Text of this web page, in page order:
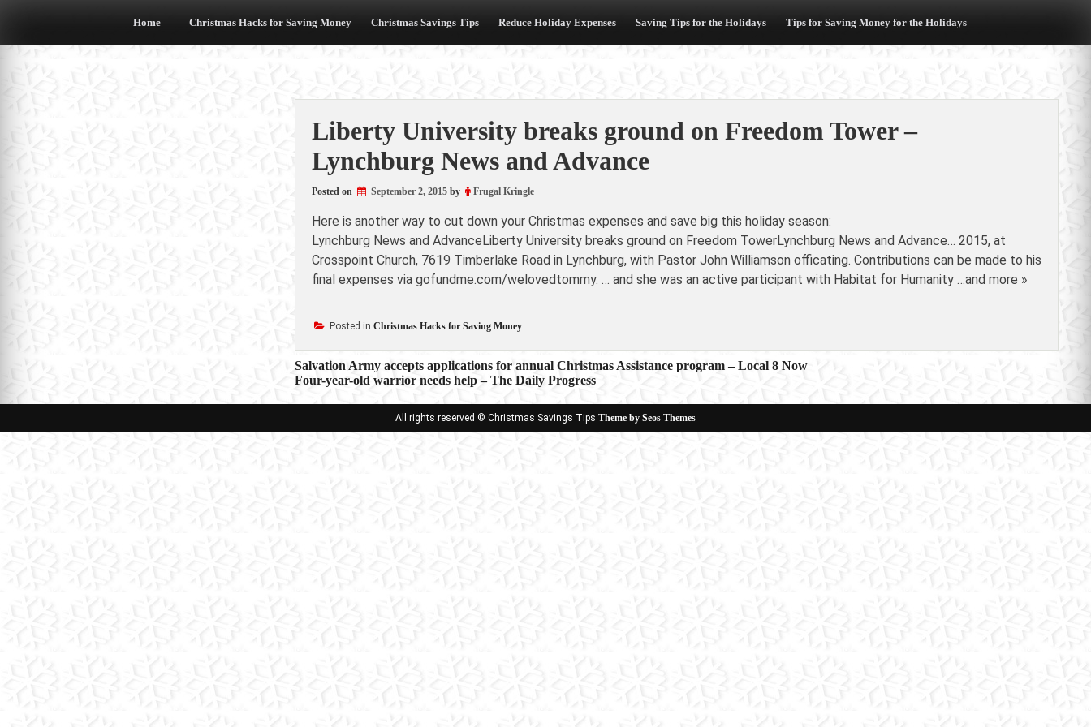
Home Christmas Hacks for Saving Money Christmas Savings Tips Reduce Holiday Expenses Saving Tips for the Holidays Tips for Saving Money for the Holidays
Liberty University breaks ground on Freedom Tower –
Lynchburg News and Advance
Posted on September 2, 2015by Frugal Kringle
Here is another way to cut down your Christmas expenses and save big this holiday season:
Lynchburg News and AdvanceLiberty University breaks ground on Freedom TowerLynchburg News and Advance… 2015, at
Crosspoint Church, 7619 Timberlake Road in Lynchburg, with Pastor John Williamson officating. Contributions can be made to his
final expenses via gofundme.com/welovedtommy. … and she was an active participant with Habitat for Humanity …and more »
Posted in Christmas Hacks for Saving Money
Post
navigation
Salvation Army accepts applications for annual Christmas Assistance program – Local 8 Now
Four-year-old warrior needs help – The Daily Progress
All rights reserved © Christmas Savings Tips Theme by Seos Themes